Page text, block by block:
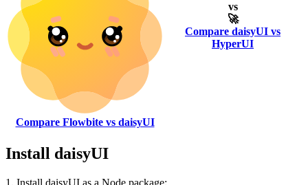
Compare Flowbite vs daisyUI
vs
🚀
Compare daisyUI vs
HyperUI
Install daisyUI
1. Install daisyUI as a Node package: